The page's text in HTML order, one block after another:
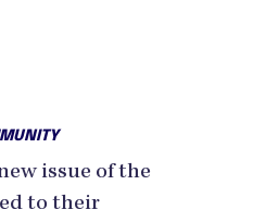
issue of the
to their